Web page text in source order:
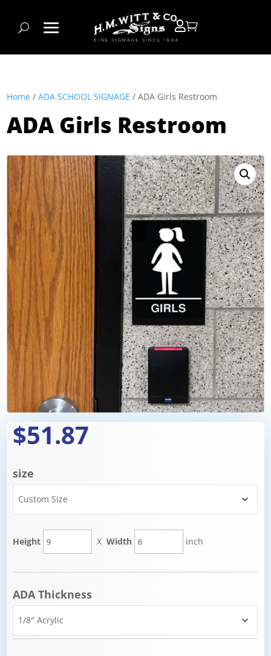

Home /ADA SCHOOL SIGNAGE / ADA Girls Restroom
ADA Girls Restroom
$51.87
size
Height XWidth inch
ADA Thickness